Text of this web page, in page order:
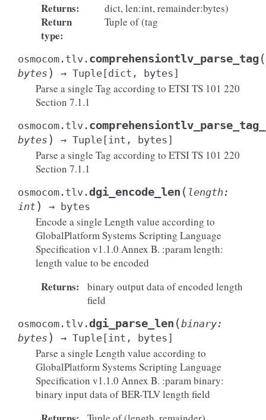
Returns: dict, len:int, remainder:bytes)
Return
type:
Tuple of (tag
osmocom.tlv. comprehensiontlv_parse_tag(
bytes ) → Tuple [dict , bytes]
Parse a single Tag according to ETSI TS 101 220
Section 7.1.1
osmocom.tlv.
bytes ) → Tuple [int , bytes]
Parse a single Tag according to ETSI TS 101 220
Section 7.1.1
osmocom.tlv.dgi_encode_len ( length :
int) → bytes
Encode a single Length value according to
GlobalPlatform Systems Scripting Language
Specification v1.1.0 Annex B. :param length:
length value to be encoded
Returns:
binary output data of encoded length
field
osmocom.tlv.dgi_parse_len (binary:
bytes ) → Tuple [int , bytes]
Parse a single Length value according to
GlobalPlatform Systems Scripting Language
Specification v1.1.0 Annex B. :param binary:
binary input data of BER-TLV length field